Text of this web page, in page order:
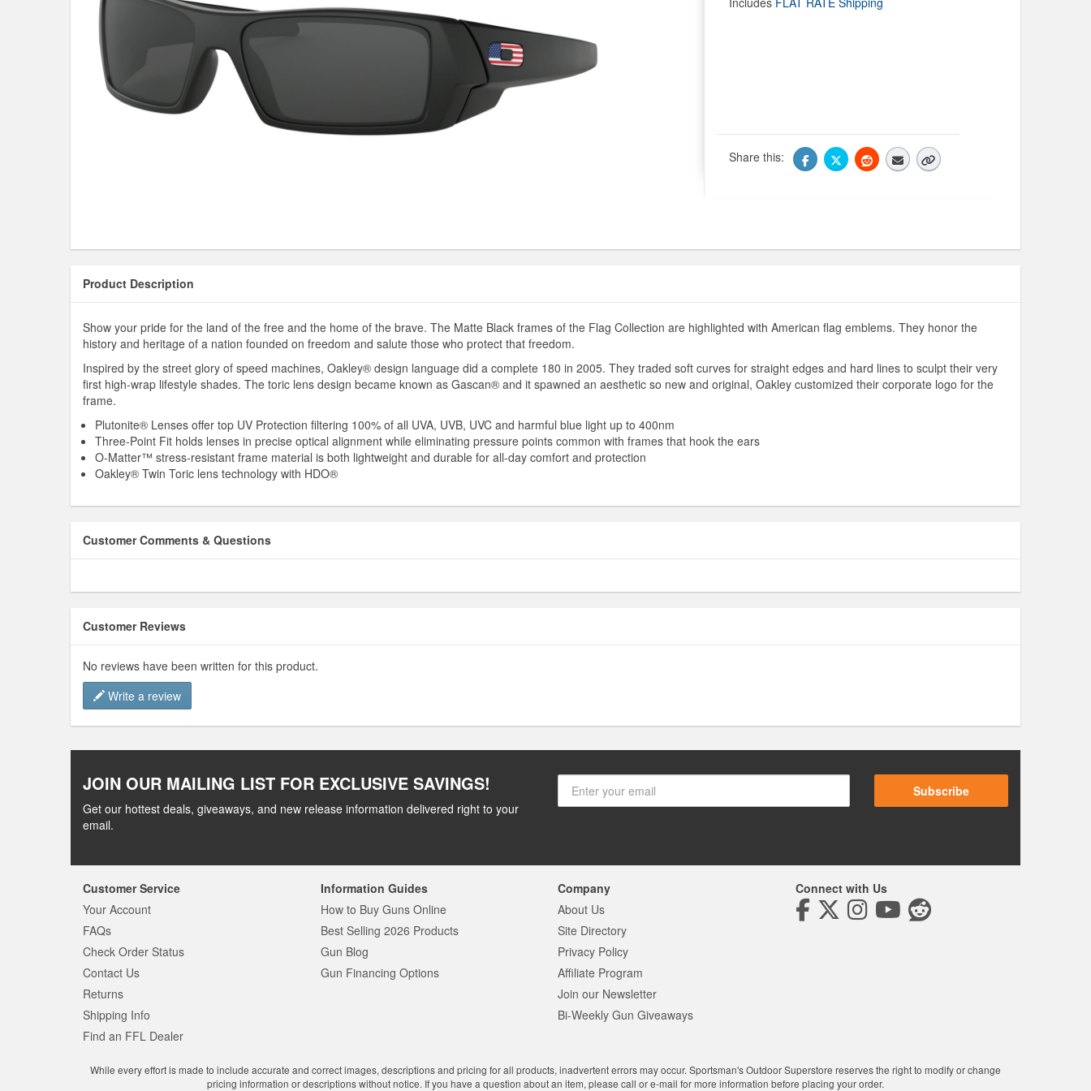
Share this:
Product Description
Show your pride for the land of the free and the home of the brave. The Matte Black frames of the Flag Collection are highlighted with American flag emblems. They honor the
history and heritage of a nation founded on freedom and salute those who protect that freedom.
Inspired by the street glory of speed machines, Oakley® design language did a complete 180 in 2005. They traded soft curves for straight edges and hard lines to sculpt their very
first high-wrap lifestyle shades. The toric lens design became known as Gascan® and it spawned an aesthetic so new and original, Oakley customized their corporate logo for the
frame.
Plutonite® Lenses offer top UV Protection filtering 100% of all UVA, UVB, UVC and harmful blue light up to 400nm
Three-Point Fit holds lenses in precise optical alignment while eliminating pressure points common with frames that hook the ears
O-Matter™ stress-resistant frame material is both lightweight and durable for all-day comfort and protection
Oakley® Twin Toric lens technology with HDO®
Customer Comments & Questions
Customer Reviews
No reviews have been written for this product.
Write a review
JOIN OUR MAILING LIST FOR EXCLUSIVE SAVINGS!
Get our hottest deals, giveaways, and new release information delivered right to your
email.
Subscribe
Customer Service
Your Account
FAQs
Check Order Status
Contact Us
Returns
Shipping Info
Find an FFL Dealer
Information Guides
How to Buy Guns Online
Best Selling 2026 Products
Gun Blog
Gun Financing Options
Company
About Us
Site Directory
Privacy Policy
Affiliate Program
Join our Newsletter
Bi-Weekly Gun Giveaways
Connect with Us
While every effort is made to include accurate and correct images, descriptions and pricing for all products, inadvertent errors may occur. Sportsman's Outdoor Superstore reserves the right to modify or change
pricing information or descriptions without notice. If you have a question about an item, please call or e-mail for more information before placing your order.